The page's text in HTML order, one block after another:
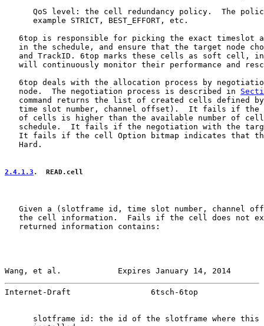
QoS level: the cell redundancy policy.  The
      example STRICT, BEST_EFFORT, etc.
6top is responsible for picking the exact timeslot
in the schedule, and ensure that the target node
and TrackID. 6top marks these cells as soft cell,
will continuously monitor their performance and
6top deals with the allocation process by
   node.  The negotiation process is described in
command returns the list of created cells defined
time slot number, channel offset).  It fails if the
of cells is higher than the available number of
schedule.  It fails if the negotiation with the
It fails if the cell Option bitmap indicates that
   Hard.
2.4.1.3 .  READ.cell
Given a (slotframe id, time slot number, channel
the cell information.  Fails if the cell does not
   returned information contains:
Wang, et al.            Expires January 14, 2014
Internet-Draft                 6tsch-6top
slotframe id: the id of the slotframe where this